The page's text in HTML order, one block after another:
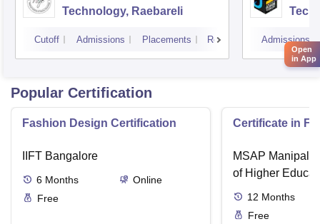
Technology, Raebareli
Cutoff Admissions Placements Reviews Admissions
Popular Certification
Fashion Design Certification
IIFT Bangalore
6 Months
Online
Free
Certificate in
MSAP Manipal,
of Higher
12 Months
Free
Open
in App